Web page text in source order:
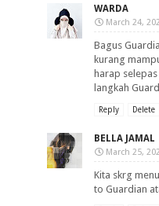
WARDA
March 24,
Bagus
kurang
harap
langkah
Reply Delete
BELLA JAMAL
March 25,
Kita skrg
to Guardian